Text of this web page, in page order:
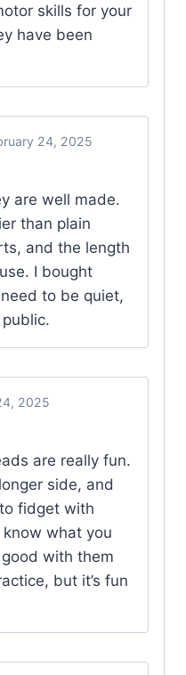
skills for your
have been
24, 2025
are well made.
than plain
and the length
I bought
to be quiet,
2025
are really fun.
side, and
fidget with
know what you
with them
but it’s fun